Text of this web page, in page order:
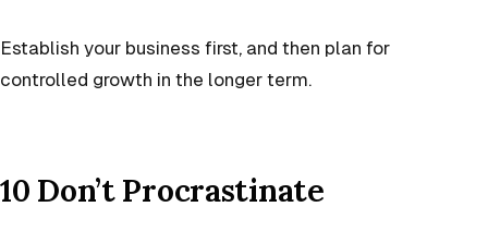
Establish your business first, and then plan for
controlled growth in the longer term.
10 Don’t Procrastinate